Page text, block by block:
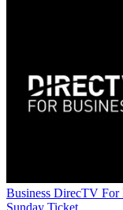
Business DirecTV For
Sunday Ticket